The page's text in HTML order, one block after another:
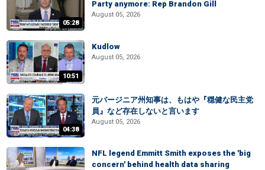
05:28
Party anymore: Rep Brandon Gill
August 05, 2026
10:51
Kudlow
August 05, 2026
04:38
元バージニア州知事は、もはや『穏健な民主党
員』など存在しないと言います
August 05, 2026
NFL legend Emmitt Smith exposes the 'big
concern' behind health data sharing